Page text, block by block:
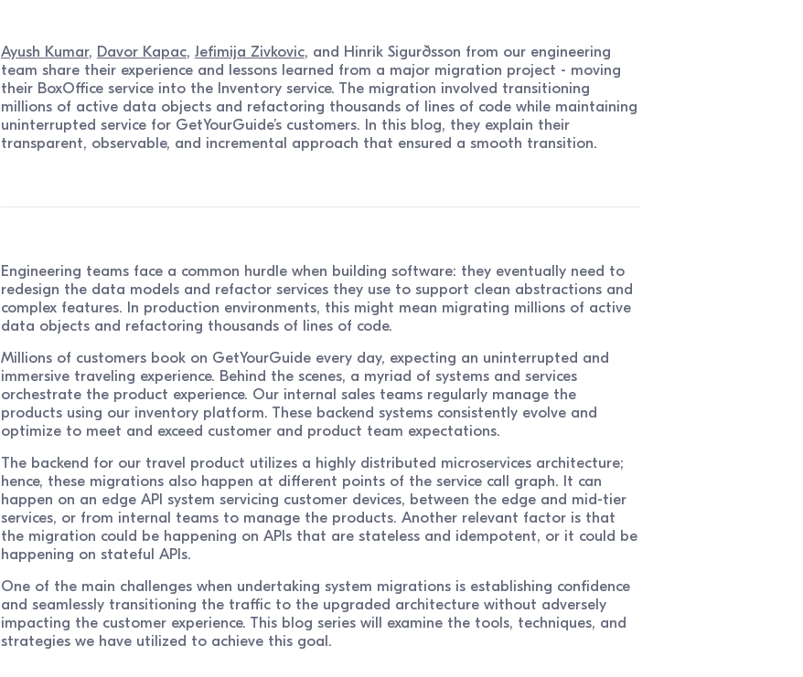
Ayush Kumar, Davor Kapac, Jefimija Zivkovic, and Hinrik Sigurðsson from our engineering
team share their experience and lessons learned from a major migration project - moving
their BoxOffice service into the Inventory service. The migration involved transitioning
millions of active data objects and refactoring thousands of lines of code while maintaining
uninterrupted service for GetYourGuide’s customers. In this blog, they explain their
transparent, observable, and incremental approach that ensured a smooth transition.
Engineering teams face a common hurdle when building software: they eventually need to
redesign the data models and refactor services they use to support clean abstractions and
complex features. In production environments, this might mean migrating millions of active
data objects and refactoring thousands of lines of code.
Millions of customers book on GetYourGuide every day, expecting an uninterrupted and
immersive traveling experience. Behind the scenes, a myriad of systems and services
orchestrate the product experience. Our internal sales teams regularly manage the
products using our inventory platform. These backend systems consistently evolve and
optimize to meet and exceed customer and product team expectations.
The backend for our travel product utilizes a highly distributed microservices architecture;
hence, these migrations also happen at different points of the service call graph. It can
happen on an edge API system servicing customer devices, between the edge and mid-tier
services, or from internal teams to manage the products. Another relevant factor is that
the migration could be happening on APIs that are stateless and idempotent, or it could be
happening on stateful APIs.
One of the main challenges when undertaking system migrations is establishing confidence
and seamlessly transitioning the traffic to the upgraded architecture without adversely
impacting the customer experience. This blog series will examine the tools, techniques, and
strategies we have utilized to achieve this goal.